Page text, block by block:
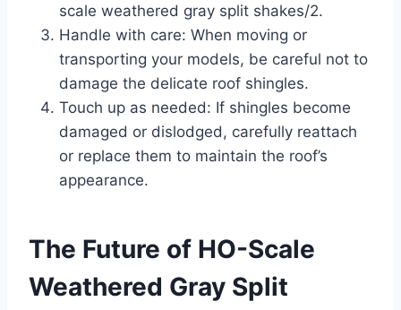
scale weathered gray split shakes/2.
Handle with care: When moving or
transporting your models, be careful not to
damage the delicate roof shingles.
Touch up as needed: If shingles become
damaged or dislodged, carefully reattach
or replace them to maintain the roof’s
appearance.
The Future of HO-Scale
Weathered Gray Split